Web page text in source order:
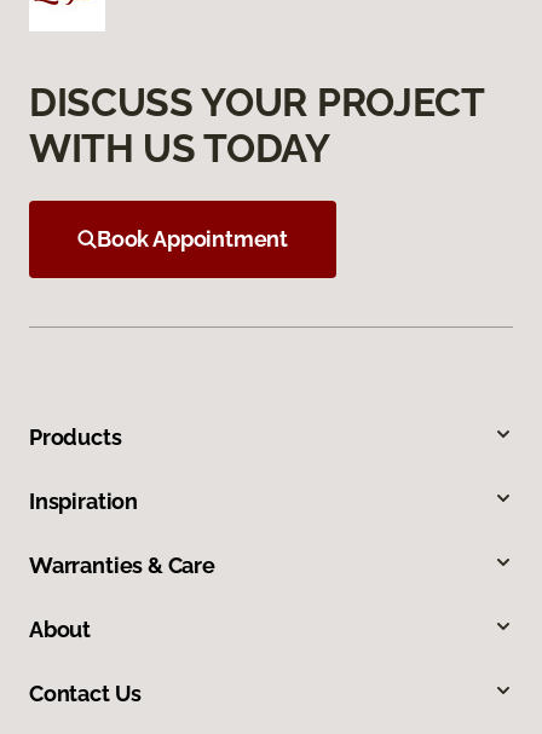
DISCUSS YOUR PROJECT
WITH US TODAY
Book Appointment
Products
Inspiration
Warranties & Care
About
Contact Us